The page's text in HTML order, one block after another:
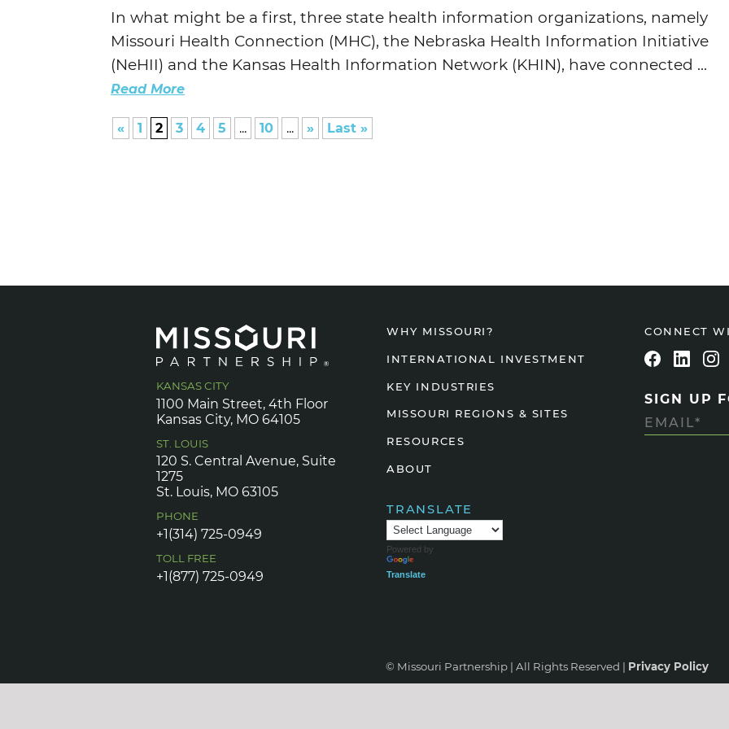
In what might be a first, three state health information organizations, namely
Missouri Health Connection (MHC), the Nebraska Health Information Initiative
(NeHII) and the Kansas Health Information Network (KHIN), have connected ...
Read More
« 1 2 3 4 5 ... 10 ... » Last »
KANSAS CITY
1100 Main Street, 4th Floor
Kansas City, MO 64105
ST. LOUIS
120 S. Central Avenue, Suite
1275
St. Louis, MO 63105
PHONE
+1(314) 725-0949
TOLL FREE
+1(877) 725-0949
WHY MISSOURI?
INTERNATIONAL INVESTMENT
KEY INDUSTRIES
MISSOURI REGIONS & SITES
RESOURCES
ABOUT
TRANSLATE
Powered by
Translate
CONNECT
SIGN UP
© Missouri Partnership | All Rights Reserved | Privacy Policy